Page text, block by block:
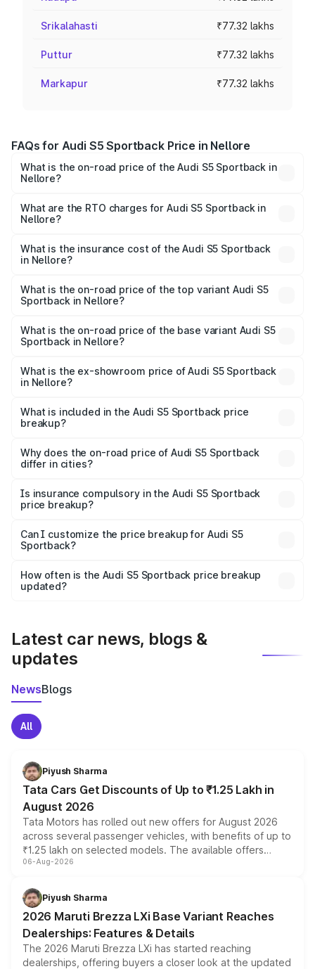
Srikalahasti ₹77.32 lakhs
Puttur ₹77.32 lakhs
Markapur ₹77.32 lakhs
FAQs for Audi S5 Sportback Price in Nellore
What is the on-road price of the Audi S5 Sportback in
Nellore?
₹73.57 Lakhs and ₹73.57 Lakhs. On-road prices vary
across cities based on registration fees, insurance, and
What are the RTO charges for Audi S5 Sportback in
Nellore?
Sportback in Nellore will be ₹13.91 lakhs.
What is the insurance cost of the Audi S5 Sportback
in Nellore?
Sportback in Nellore is ₹3.18 lakhs
What is the on-road price of the top variant Audi S5
Sportback in Nellore?
₹99.10 lakhs Lakh in Nellore.
What is the on-road price of the base variant Audi S5
Sportback in Nellore?
₹95.20 lakhs Lakh in Nellore.
What is the ex-showroom price of Audi S5 Sportback
in Nellore?
Sportback in Nellore is ₹77.32 lakhs.
What is included in the Audi S5 Sportback price
breakup?
charges, insurance, road tax, handling fees, and optional
accessories.
Why does the on-road price of Audi S5 Sportback
differ in cities?
charges, taxes, and insurance costs.
Is insurance compulsory in the Audi S5 Sportback
price breakup?
Yes, at least third-party insurance is mandatory in India,
and it is included in the on-road price breakup.
Can I customize the price breakup for Audi S5
Sportback?
accessories, or different insurance plans, which will adjust
the final breakup.
How often is the Audi S5 Sportback price breakup
updated?
Latest car news, blogs &
updates
NewsBlogs
All
Piyush Sharma
Tata Cars Get Discounts of Up to ₹1.25 Lakh in
August 2026
Tata Motors has rolled out new offers for August 2026
across several passenger vehicles, with benefits of up to
₹1.25 lakh on selected models. The available offers
include consumer discounts, exchange bonuses,
benefits, depending on the vehicle, variant and eligibility,
giving buyers multiple ways to reduce the overall
purchase cost.
06-Aug-2026
Piyush Sharma
2026 Maruti Brezza LXi Base Variant Reaches
Dealerships: Features & Details
The 2026 Maruti Brezza LXi has started reaching
dealerships, offering buyers a closer look at the updated